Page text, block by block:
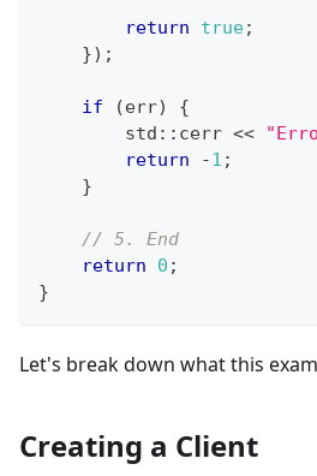
return true;
}) ;
if (err)
{
        std
:: cerr <<
return
-1 ;
}
// 5. End
return
0 ;
}
Let's break down what this
Creating a Client